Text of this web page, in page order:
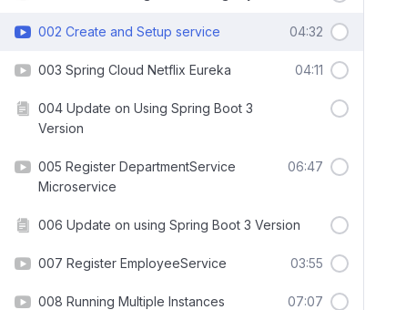
002 Create and Setup service 04:32
003 Spring Cloud Netflix Eureka 04:11
004 Update on Using Spring Boot 3
Version
005 Register DepartmentService
Microservice
06:47
006 Update on using Spring Boot 3 Version
007 Register EmployeeService 03:55
008 Running Multiple Instances 07:07